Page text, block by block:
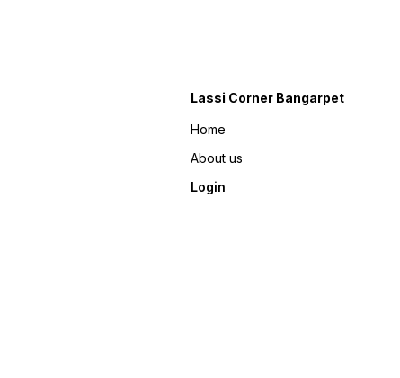
Lassi Corner Bangarpet
Home
About us
Login